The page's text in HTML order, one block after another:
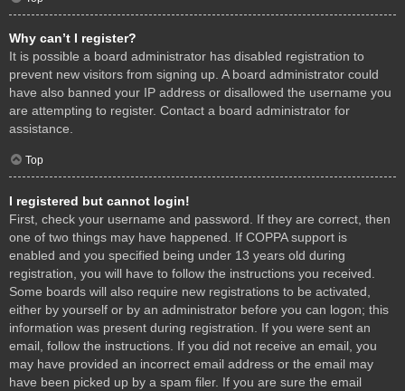
Why can’t I register?
It is possible a board administrator has disabled registration to
prevent new visitors from signing up. A board administrator could
have also banned your IP address or disallowed the username you
are attempting to register. Contact a board administrator for
assistance.
Top
I registered but cannot login!
First, check your username and password. If they are correct, then
one of two things may have happened. If COPPA support is
enabled and you specified being under 13 years old during
registration, you will have to follow the instructions you received.
Some boards will also require new registrations to be activated,
either by yourself or by an administrator before you can logon; this
information was present during registration. If you were sent an
email, follow the instructions. If you did not receive an email, you
may have provided an incorrect email address or the email may
have been picked up by a spam filer. If you are sure the email